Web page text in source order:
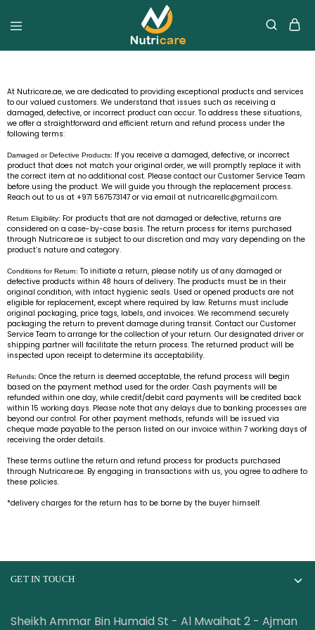
At Nutricare.ae, we are dedicated to providing exceptional products and services
to our valued customers. We understand that issues such as receiving a
damaged, defective, or incorrect product can occur. To address these situations,
we offer a straightforward and efficient return and refund process under the
following terms:
Damaged or Defective Products: If you receive a damaged, defective, or incorrect
product that does not match your original order, we will promptly replace it with
the correct item at no additional cost. Please contact our Customer Service Team
before using the product. We will guide you through the replacement process.
Reach out to us at +971 567573147 or via email at nutricarellc@gmail.com.
Return Eligibility: For products that are not damaged or defective, returns are
considered on a case-by-case basis. The return process for items purchased
through Nutricare.ae is subject to our discretion and may vary depending on the
product’s nature and category.
Conditions for Return: To initiate a return, please notify us of any damaged or
defective products within 48 hours of delivery. The products must be in their
original condition, with intact hygienic seals. Used or opened products are not
eligible for replacement, except where required by law. Returns must include
original packaging, price tags, labels, and invoices. We recommend securely
packaging the return to prevent damage during transit. Contact our Customer
Service Team to arrange for the collection of your return. Our designated driver or
shipping partner will facilitate the return process. The returned product will be
inspected upon receipt to determine its acceptability.
Refunds: Once the return is deemed acceptable, the refund process will begin
based on the payment method used for the order. Cash payments will be
refunded within one day, while credit/debit card payments will be credited back
within 15 working days. Please note that any delays due to banking processes are
beyond our control. For other payment methods, refunds will be issued via
cheque made payable to the person listed on our invoice within 7 working days of
receiving the order details.
These terms outline the return and refund process for products purchased
through Nutricare.ae. By engaging in transactions with us, you agree to adhere to
these policies.
*delivery charges for the return has to be borne by the buyer himself.
GET IN TOUCH
Sheikh Ammar Bin Humaid St - Al Mwaihat 2 - Ajman